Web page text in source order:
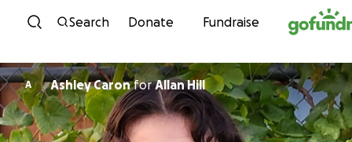
Skip to content
Search Donate Fundraise
A Ashley CaronforAllan Hill